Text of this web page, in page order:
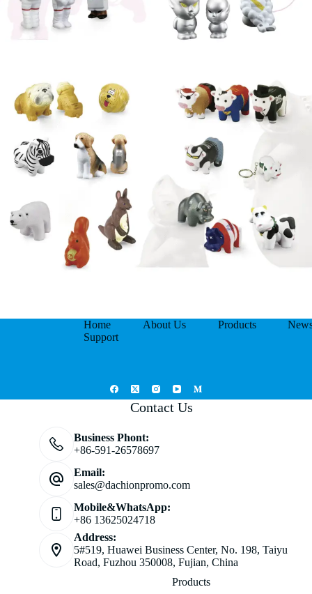
Home About Us Products
Support
Contact Us
Business Phont:
+86-591-26578697
Email:
sales@dachionpromo.com
Mobile&WhatsApp:
+86 13625024718
Address:
5#519, Huawei Business Center, No. 198, Taiyu
Road, Fuzhou 350008, Fujian, China
Products